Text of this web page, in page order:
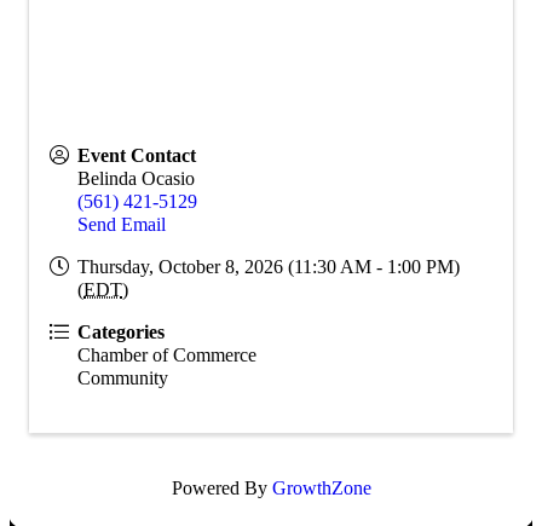
Event Contact
Belinda Ocasio
(561) 421-5129
Send Email
Thursday, October 8, 2026 (11:30 AM - 1:00 PM)
(EDT)
Categories
Chamber of Commerce
Community
Powered By GrowthZone